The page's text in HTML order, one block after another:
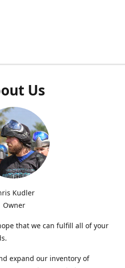
Us
Kudler
Owner
that we can fulfill all of your
expand our inventory of